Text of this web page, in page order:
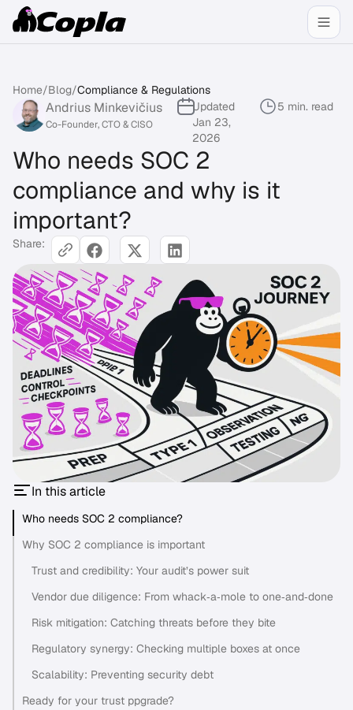
Home/Blog/Compliance & Regulations
Andrius Minkevičius
Co-Founder, CTO & CISO
Updated
Jan 23,
2026
5 min. read
Who needs SOC 2
compliance and why is it
important?
Share:
In this article
Who needs SOC 2 compliance?
Why SOC 2 compliance is important
Trust and credibility: Your audit’s power suit
Vendor due diligence: From whack‑a‑mole to one‑and‑done
Risk mitigation: Catching threats before they bite
Regulatory synergy: Checking multiple boxes at once
Scalability: Preventing security debt
Ready for your trust ppgrade?